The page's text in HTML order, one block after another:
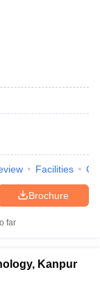
Facilities
Brochure
far
Kanpur